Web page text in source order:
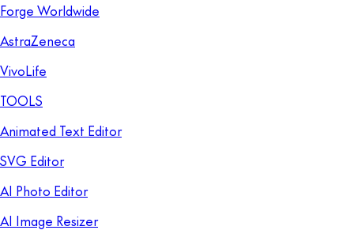
Forge Worldwide
AstraZeneca
VivoLife
TOOLS
Animated Text Editor
SVG Editor
AI Photo Editor
AI Image Resizer